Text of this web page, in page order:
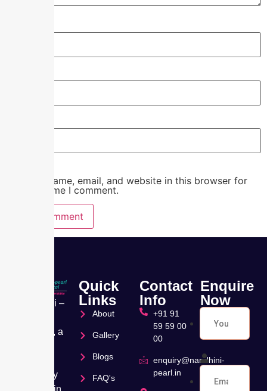
Save my name, email, and website in this browser for
the next time I comment.
Nandhini –
Hospital, a
speciality
hospital in
Quick
Links
About
Gallery
Blogs
FAQ's
Contact
Info
+91 91
59 59 00
00
enquiry@nandhini-
pearl.in
Enquire
Now